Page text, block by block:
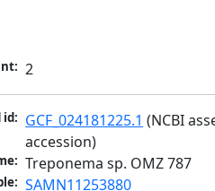
2
id: GCF_024181225.1 (NCBI
accession)
Treponema sp. OMZ 787
SAMN11253880